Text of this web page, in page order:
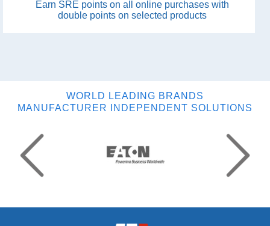
Earn SRE points on all online purchases with
double points on selected products
WORLD LEADING BRANDS
MANUFACTURER INDEPENDENT SOLUTIONS